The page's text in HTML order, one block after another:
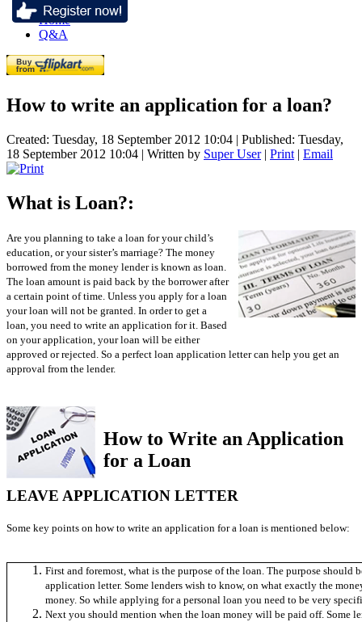
Home
Q&A
How to write an application for a loan?
Created: Tuesday, 18 September 2012 10:04 | Published: Tuesday,
18 September 2012 10:04 | Written by Super User| Print | Email
What is Loan?:
Are you planning to take a loan for your child’s
education, or your sister’s marriage? The money
borrowed from the money lender is known as loan.
The loan amount is paid back by the borrower after
a certain point of time. Unless you apply for a loan
your loan will not be granted. In order to get a
loan, you need to write an application for it. Based
on your application, your loan will be either
approved or rejected. So a perfect loan application letter can help you get an
approval from the lender.
How to Write an Application
for a Loan
LEAVE APPLICATION LETTER
Some key points on how to write an application for a loan is mentioned below:
First and foremost, what is the purpose of the loan. The purpose should
application letter. Some lenders wish to know, on what exactly the
money. So while applying for a personal loan you need to be very
Next you should mention when the loan money will be paid off. Some